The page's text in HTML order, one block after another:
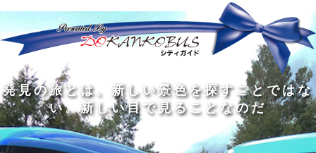
旅 の 程 に こそ価値があ る
発見の旅と は 新 し い景色を探す ことではな
い。 新 しい目 で見 る こ と なのだ
人間の幅を広 げる ものは3つある。人と会
い、 本 を読み 、旅 を す る ことだ
私は旅 をす るために旅をする
旅 の 程 に こそ価値があ る
どんなに洗 練 れ た 大人の中にも 、外に出た
くてし ょうがない小さな 子供がいる
旅をするの は 着 す るためではな く、旅をす
るた めで あ る
旅は 真 知 識 の大きな泉で ある